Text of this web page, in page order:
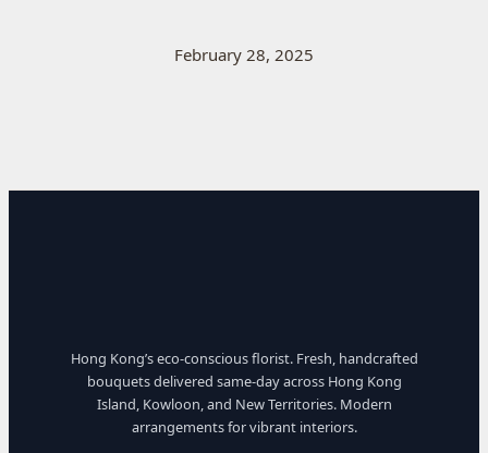
February 28, 2025
Hong Kong’s eco-conscious florist. Fresh, handcrafted
bouquets delivered same-day across Hong Kong
Island, Kowloon, and New Territories. Modern
arrangements for vibrant interiors.